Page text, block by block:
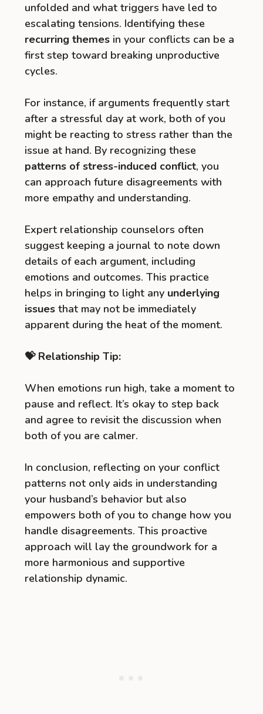
unfolded and what triggers have led to
escalating tensions. Identifying these
recurring themes in your conflicts can be a
first step toward breaking unproductive
cycles.
For instance, if arguments frequently start
after a stressful day at work, both of you
might be reacting to stress rather than the
issue at hand. By recognizing these
patterns of stress-induced conflict, you
can approach future disagreements with
more empathy and understanding.
Expert relationship counselors often
suggest keeping a journal to note down
details of each argument, including
emotions and outcomes. This practice
helps in bringing to light any underlying
issues that may not be immediately
apparent during the heat of the moment.
💝 Relationship Tip:
When emotions run high, take a moment to
pause and reflect. It’s okay to step back
and agree to revisit the discussion when
both of you are calmer.
In conclusion, reflecting on your conflict
patterns not only aids in understanding
your husband’s behavior but also
empowers both of you to change how you
handle disagreements. This proactive
approach will lay the groundwork for a
more harmonious and supportive
relationship dynamic.